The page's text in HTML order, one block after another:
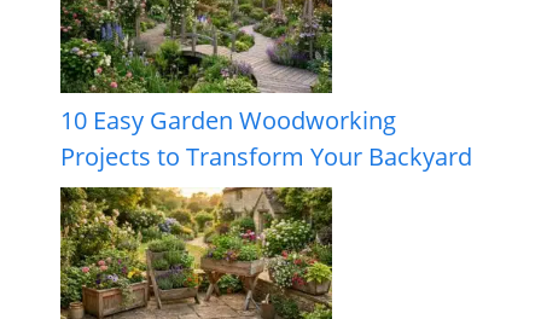
10 Easy Garden Woodworking
Projects to Transform Your Backyard